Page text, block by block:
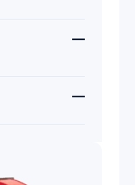
—
—